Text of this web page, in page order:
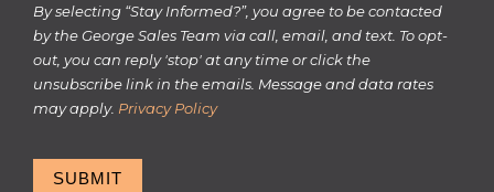
By selecting “Stay Informed?”, you agree to be contacted
by the George Sales Team via call, email, and text. To opt-
out, you can reply 'stop' at any time or click the
unsubscribe link in the emails. Message and data rates
may apply. Privacy Policy
SUBMIT